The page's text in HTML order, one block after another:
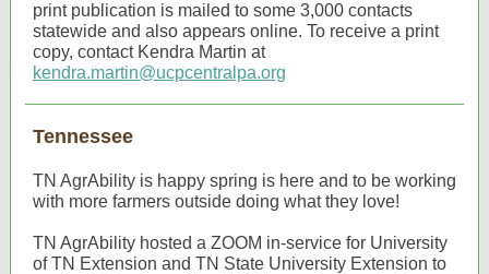
print publication is mailed to some 3,000 contacts
statewide and also appears online. To receive a print
copy, contact Kendra Martin at
kendra.martin@ucpcentralpa.org
Tennessee
TN AgrAbility is happy spring is here and to be working
with more farmers outside doing what they love!
TN AgrAbility hosted a ZOOM in-service for University
of TN Extension and TN State University Extension to